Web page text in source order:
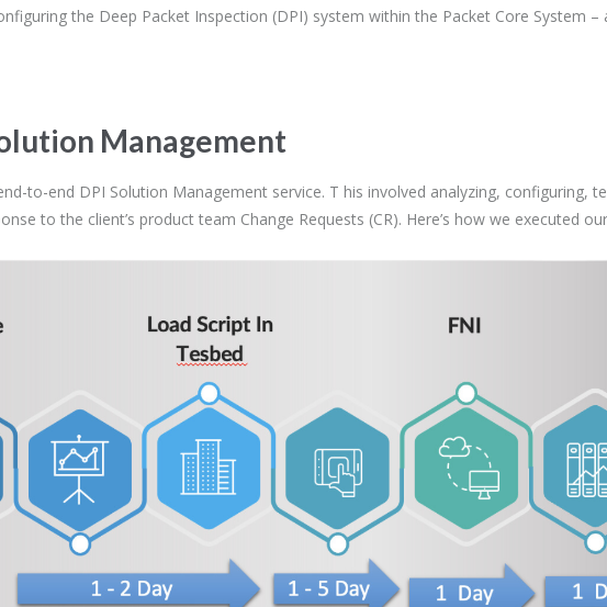
the Deep Packet Inspection (DPI) system within the Packet Core System
Management
to-end DPI Solution Management service. T his involved analyzing, configuring,
to the client’s product team Change Requests (CR). Here’s how we executed